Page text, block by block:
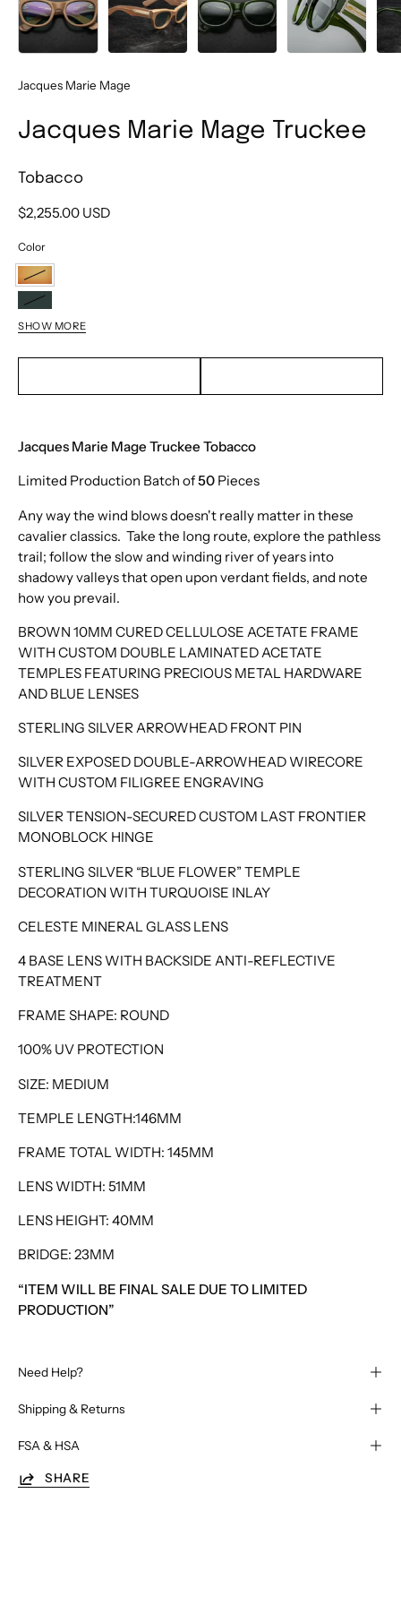
Jacques Marie Mage
Jacques Marie Mage Truckee
Tobacco
$2,255.00 USD
Color
Tobacco
Rover
Cameo
Noir
SHOW MORE
Jacques Marie Mage Truckee Tobacco
Limited Production Batch of50 Pieces
Any way the wind blows doesn't really matter in these
cavalier classics. Take the long route, explore the pathless
trail; follow the slow and winding river of years into
shadowy valleys that open upon verdant fields, and note
how you prevail.
BROWN 10MM CURED CELLULOSE ACETATE FRAME
WITH CUSTOM DOUBLE LAMINATED ACETATE
TEMPLES FEATURING PRECIOUS METAL HARDWARE
AND BLUE LENSES
STERLING SILVER ARROWHEAD FRONT PIN
SILVER EXPOSED DOUBLE-ARROWHEAD WIRECORE
WITH CUSTOM FILIGREE ENGRAVING
SILVER TENSION-SECURED CUSTOM LAST FRONTIER
MONOBLOCK HINGE
STERLING SILVER “BLUE FLOWER” TEMPLE
DECORATION WITH TURQUOISE INLAY
CELESTE MINERAL GLASS LENS
4 BASE LENS WITH BACKSIDE ANTI-REFLECTIVE
TREATMENT
FRAME SHAPE: ROUND
100% UV PROTECTION
SIZE: MEDIUM
TEMPLE LENGTH:146MM
FRAME TOTAL WIDTH: 145MM
LENS WIDTH: 51MM
LENS HEIGHT: 40MM
BRIDGE: 23MM
“ITEM WILL BE FINAL SALE DUE TO LIMITED
PRODUCTION”
Need Help?
Shipping & Returns
FSA & HSA
SHARE